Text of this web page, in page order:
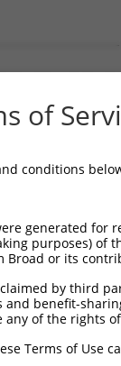
940
            ||||||||||||||||||.|||||||||||.||.||.|||||||||||||||||.|||||.|||||||||||||
Sbjct 1185  GGAGAATATTCAGGCACTCTGTGAGTGTGCACTGCACACTCCTTATGACAGCTTGAAACTCGGGATGTTGTCTG  1258

Query  941  TCCTTTCCACACTATCAGGGACCATCGCCATCAAACATTACTTCAGTATAGTTCCAGGAAATGTGAGTTCTTCT  1014
            ||||.||.||.||.|||||.|||||.|||||.|||||||||||||||.|||||||.||||||||..|.|||||.
Sbjct 1259  TCCTCTCTACGCTGTCAGGAACCATTGCCATTAAACATTACTTCAGTGTAGTTCCCGGAAATGTAGGCTCTTCC  1332

Query 1015  CCCAGATCTTCTGATTTAGTCAAATTAGCCCAAGAGTGCTGTTACCATAATAACAGGGGCATTGCAGCTCATGG  1088
            |||||||||||||||||||||||||||||.|||||.|||||||||||||..|||||||||||.|||||||||||
Sbjct 1333  CCCAGATCTTCTGATTTAGTCAAATTAGCTCAAGAATGCTGTTACCATAGCAACAGGGGCATCGCAGCTCATGG  1406

Query 1089  AGTTAGAGTCCTAACTAATATAACTGTTTCTTGTCAAGAAAAGGATCTTTTGGCACTGGAACAAGATGCTGTCT  1162
            |||.|||||.||||||||||||||.||.||||||||||||||.|||||.|||.|||||||.|||||||||||||
Sbjct 1407  AGTGAGAGTGCTAACTAATATAACAGTGTCTTGTCAAGAAAAAGATCTCTTGTCACTGGAGCAAGATGCTGTCT  1480

Query 1163  TTGGCCTGGAATCCCTACTGGTACTTTGTAGTCAAGATGATAGTCCAGGTGCTCAGGCCACTTTAAAGATTGCT  1236
            |.||||||||||||||.|||||.|||||||||||||||||.||||||||||||||..|||||.|.||||.||||
Sbjct 1481  TCGGCCTGGAATCCCTTCTGGTGCTTTGTAGTCAAGATGACAGTCCAGGTGCTCAATCCACTGTGAAGAGTGCT  1554

Query 1237  CTAAACTGTATGGTGAAGTTGGCCAAGGGCAGGCCCCGTCTTAGCCAGTCAGTAGTTGAGACCTTGTTGACTCA  1310
            ||.|.|||||||||||||.|||||||||||.||||||.|||.|||..||||||.|||||.||..||.|.|||||
Sbjct 1555
of
conditions
generated
purposes) of
Broad or its
by third
benefit-
of the rights
Terms of Use